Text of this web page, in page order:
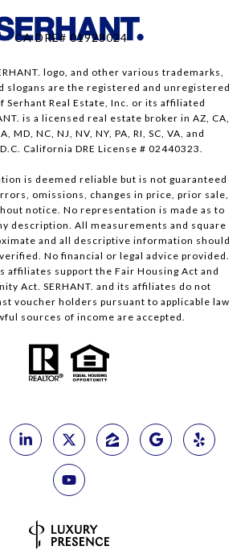
CA DRE# 01928024
logo, and other various trademarks,
slogans are the registered and unregistered
Serhant Real Estate, Inc. or its affiliated
is a licensed real estate broker in AZ, CA,
MD, NC, NJ, NV, NY, PA, RI, SC, VA, and
California DRE License # 02440323.
is deemed reliable but is not guaranteed
omissions, changes in price, prior sale,
notice. No representation is made as to
description. All measurements and square
and all descriptive information should
No financial or legal advice provided.
affiliates support the Fair Housing Act and
Act. SERHANT. and its affiliates do not
voucher holders pursuant to applicable law
sources of income are accepted.